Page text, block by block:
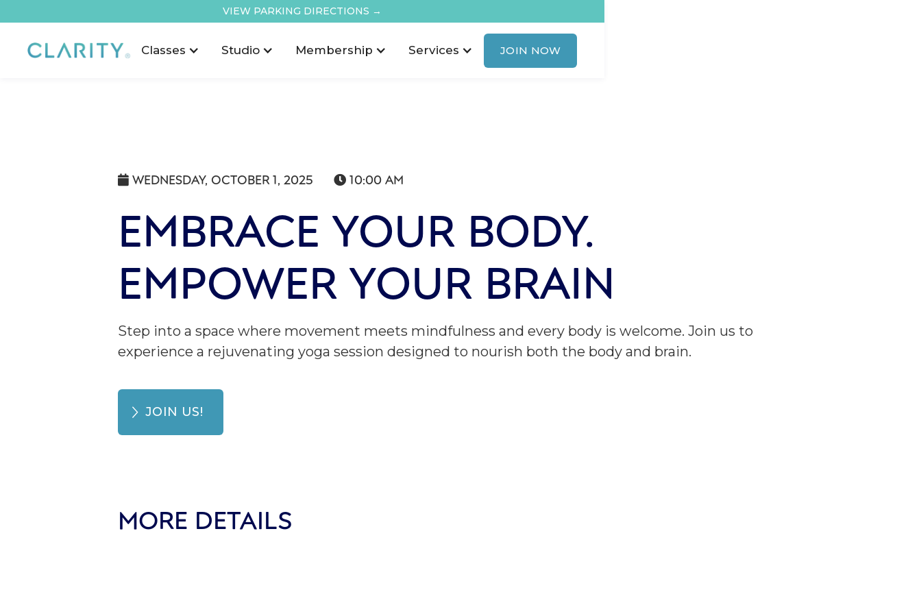
VIEW PARKING DIRECTIONS →
Classes Studio Membership Services JOIN NOW
 WEDNESDAY, OCTOBER 1, 2025  10:00 AM
EMBRACE YOUR BODY.
EMPOWER YOUR BRAIN
Step into a space where movement meets mindfulness and every body is welcome. Join us to
experience a rejuvenating yoga session designed to nourish both the body and brain.
JOIN US!
MORE DETAILS